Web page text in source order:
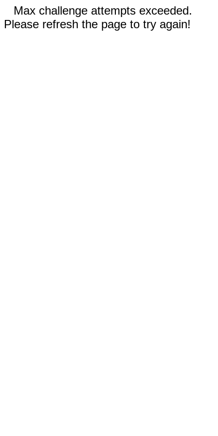
Max challenge attempts exceeded.
Please refresh the page to try again!